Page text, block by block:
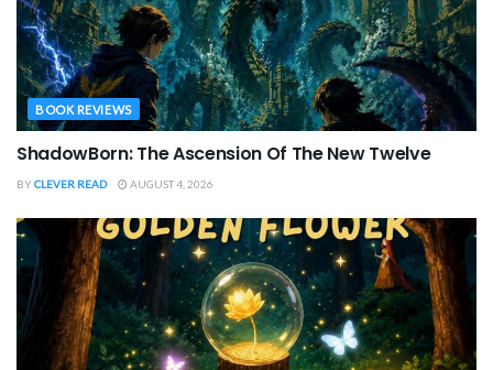
BOOK REVIEWS
ShadowBorn: The Ascension Of The New Twelve
BYCLEVER READ AUGUST 4, 2026